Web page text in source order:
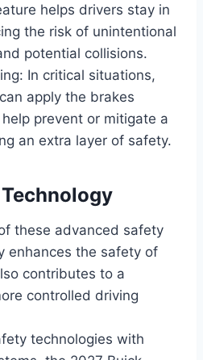
helps drivers stay in
the risk of unintentional
potential collisions.
In critical situations,
apply the brakes
prevent or mitigate a
an extra layer of safety.
these advanced safety
enhances the safety of
contributes to a
controlled driving
technologies with